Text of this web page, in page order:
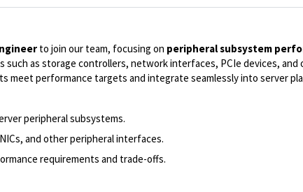
to join our team, focusing on peripheral subsystem
as storage controllers, network interfaces, PCIe devices, and
meet performance targets and integrate seamlessly into server
peripheral subsystems.
and other peripheral interfaces.
requirements and trade-offs.